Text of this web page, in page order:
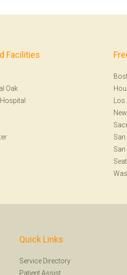
Facilities
Oak
San
Quick Links
Service Directory
Patient Assist